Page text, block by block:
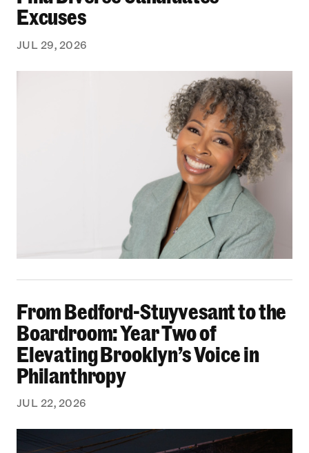
Excuses
JUL 29, 2026
From Bedford-Stuyvesant to the
Boardroom: Year Two of
Elevating Brooklyn’s Voice in
Philanthropy
JUL 22, 2026